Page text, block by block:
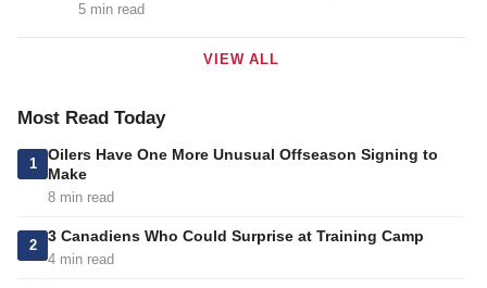
5 min read
VIEW ALL
Most Read Today
1
Oilers Have One More Unusual Offseason Signing to
Make
8 min read
2
3 Canadiens Who Could Surprise at Training Camp
4 min read